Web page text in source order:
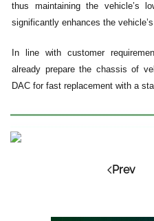
thus maintaining the vehicle’s
significantly enhances the
In line with customer
already prepare the chassis of
DAC for fast replacement with a
Prev